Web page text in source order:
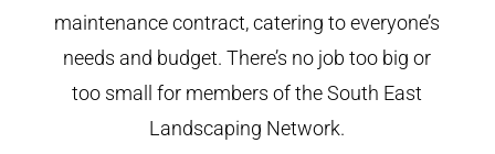
maintenance contract, catering to everyone’s
needs and budget. There’s no job too big or
too small for members of the South East
Landscaping Network.